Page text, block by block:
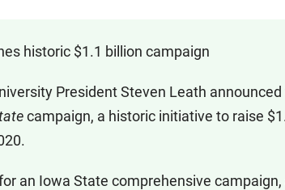
historic $1.1 billion campaign
President Steven Leath
campaign, a historic initiative to raise
an Iowa State comprehensive